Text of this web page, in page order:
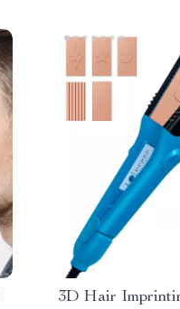
3D Hair